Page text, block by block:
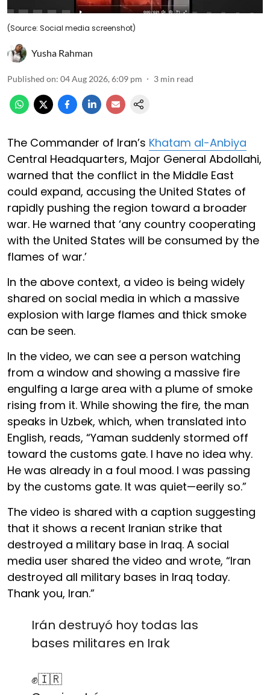
(Source: Social media screenshot)
Yusha Rahman
Published on: 04 Aug 2026, 6:09 pm 3 min read
The Commander of Iran’s Khatam al-Anbiya
Central Headquarters, Major General Abdollahi,
warned that the conflict in the Middle East
could expand, accusing the United States of
rapidly pushing the region toward a broader
war. He warned that ‘any country cooperating
with the United States will be consumed by the
flames of war.’
In the above context, a video is being widely
shared on social media in which a massive
explosion with large flames and thick smoke
can be seen.
In the video, we can see a person watching
from a window and showing a massive fire
engulfing a large area with a plume of smoke
rising from it. While showing the fire, the man
speaks in Uzbek, which, when translated into
English, reads, “Yaman suddenly stormed off
toward the customs gate. I have no idea why.
He was already in a foul mood. I was passing
by the customs gate. It was quiet—eerily so.”
The video is shared with a caption suggesting
that it shows a recent Iranian strike that
destroyed a military base in Iraq. A social
media user shared the video and wrote, “Iran
destroyed all military bases in Iraq today.
Thank you, Iran.”
Irán destruyó hoy todas las
bases militares en Irak
✊️🇮🇷